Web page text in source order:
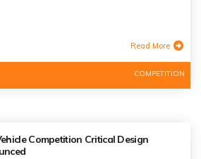
Read More
COMPETITION
Competition Critical Design